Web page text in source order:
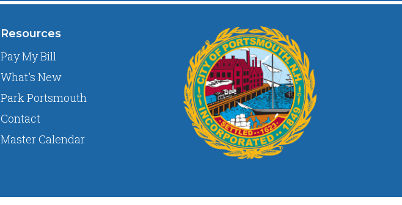
Resources
Pay My Bill
What's New
Park Portsmouth
Contact
Master Calendar